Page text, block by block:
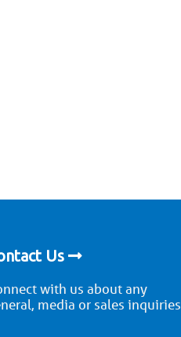
Us
with us about any
media or sales inquiries